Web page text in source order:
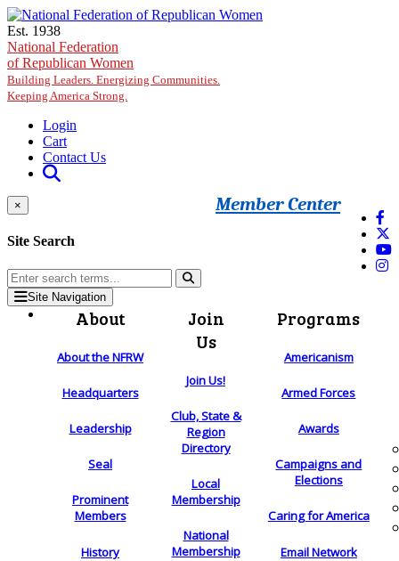
Skip to main content
Est. 1938
National Federation
of Republican Women
Building Leaders. Energizing Communities.
Keeping America Strong.
Login
Cart
Contact Us
Member Center
×
Site Search
Site Navigation
About
About the NFRW
Headquarters
Leadership
Seal
Prominent
Members
History
Join
Us
Join Us!
Club, State &
Region
Directory
Local
Membership
National
Membership
Programs
Americanism
Armed Forces
Awards
Campaigns and
Elections
Caring for America
Email Network